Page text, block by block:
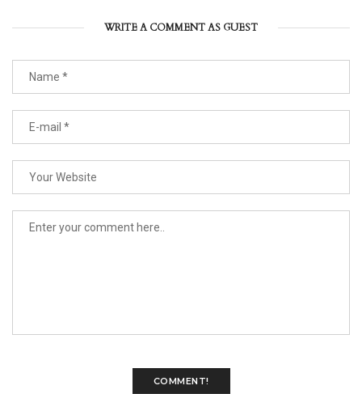
WRITE A COMMENT AS GUEST
COMMENT!